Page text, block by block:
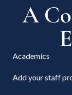
A
Academics
Add your staff